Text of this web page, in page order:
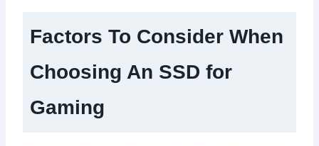
Factors To Consider When
Choosing An SSD for
Gaming